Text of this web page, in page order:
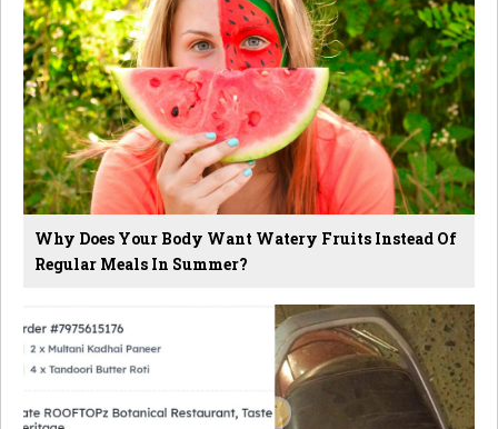
Why Does Your Body Want Watery Fruits Instead Of
Regular Meals In Summer?